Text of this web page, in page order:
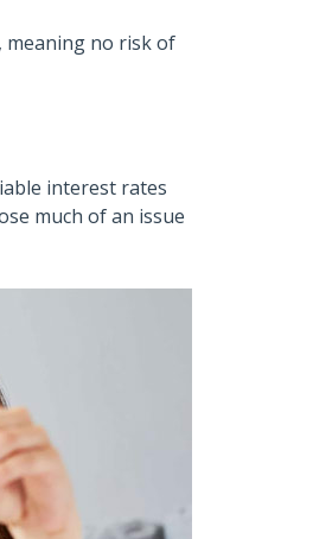
meaning no risk of
interest rates
much of an issue